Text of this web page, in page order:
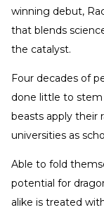
winning debut,
that blends
the catalyst.
Four decades of
done little to
beasts apply their
universities as
Able to fold
potential for
alike is treated